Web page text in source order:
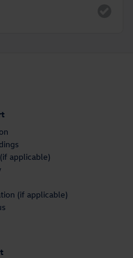
applicable)
(if applicable)